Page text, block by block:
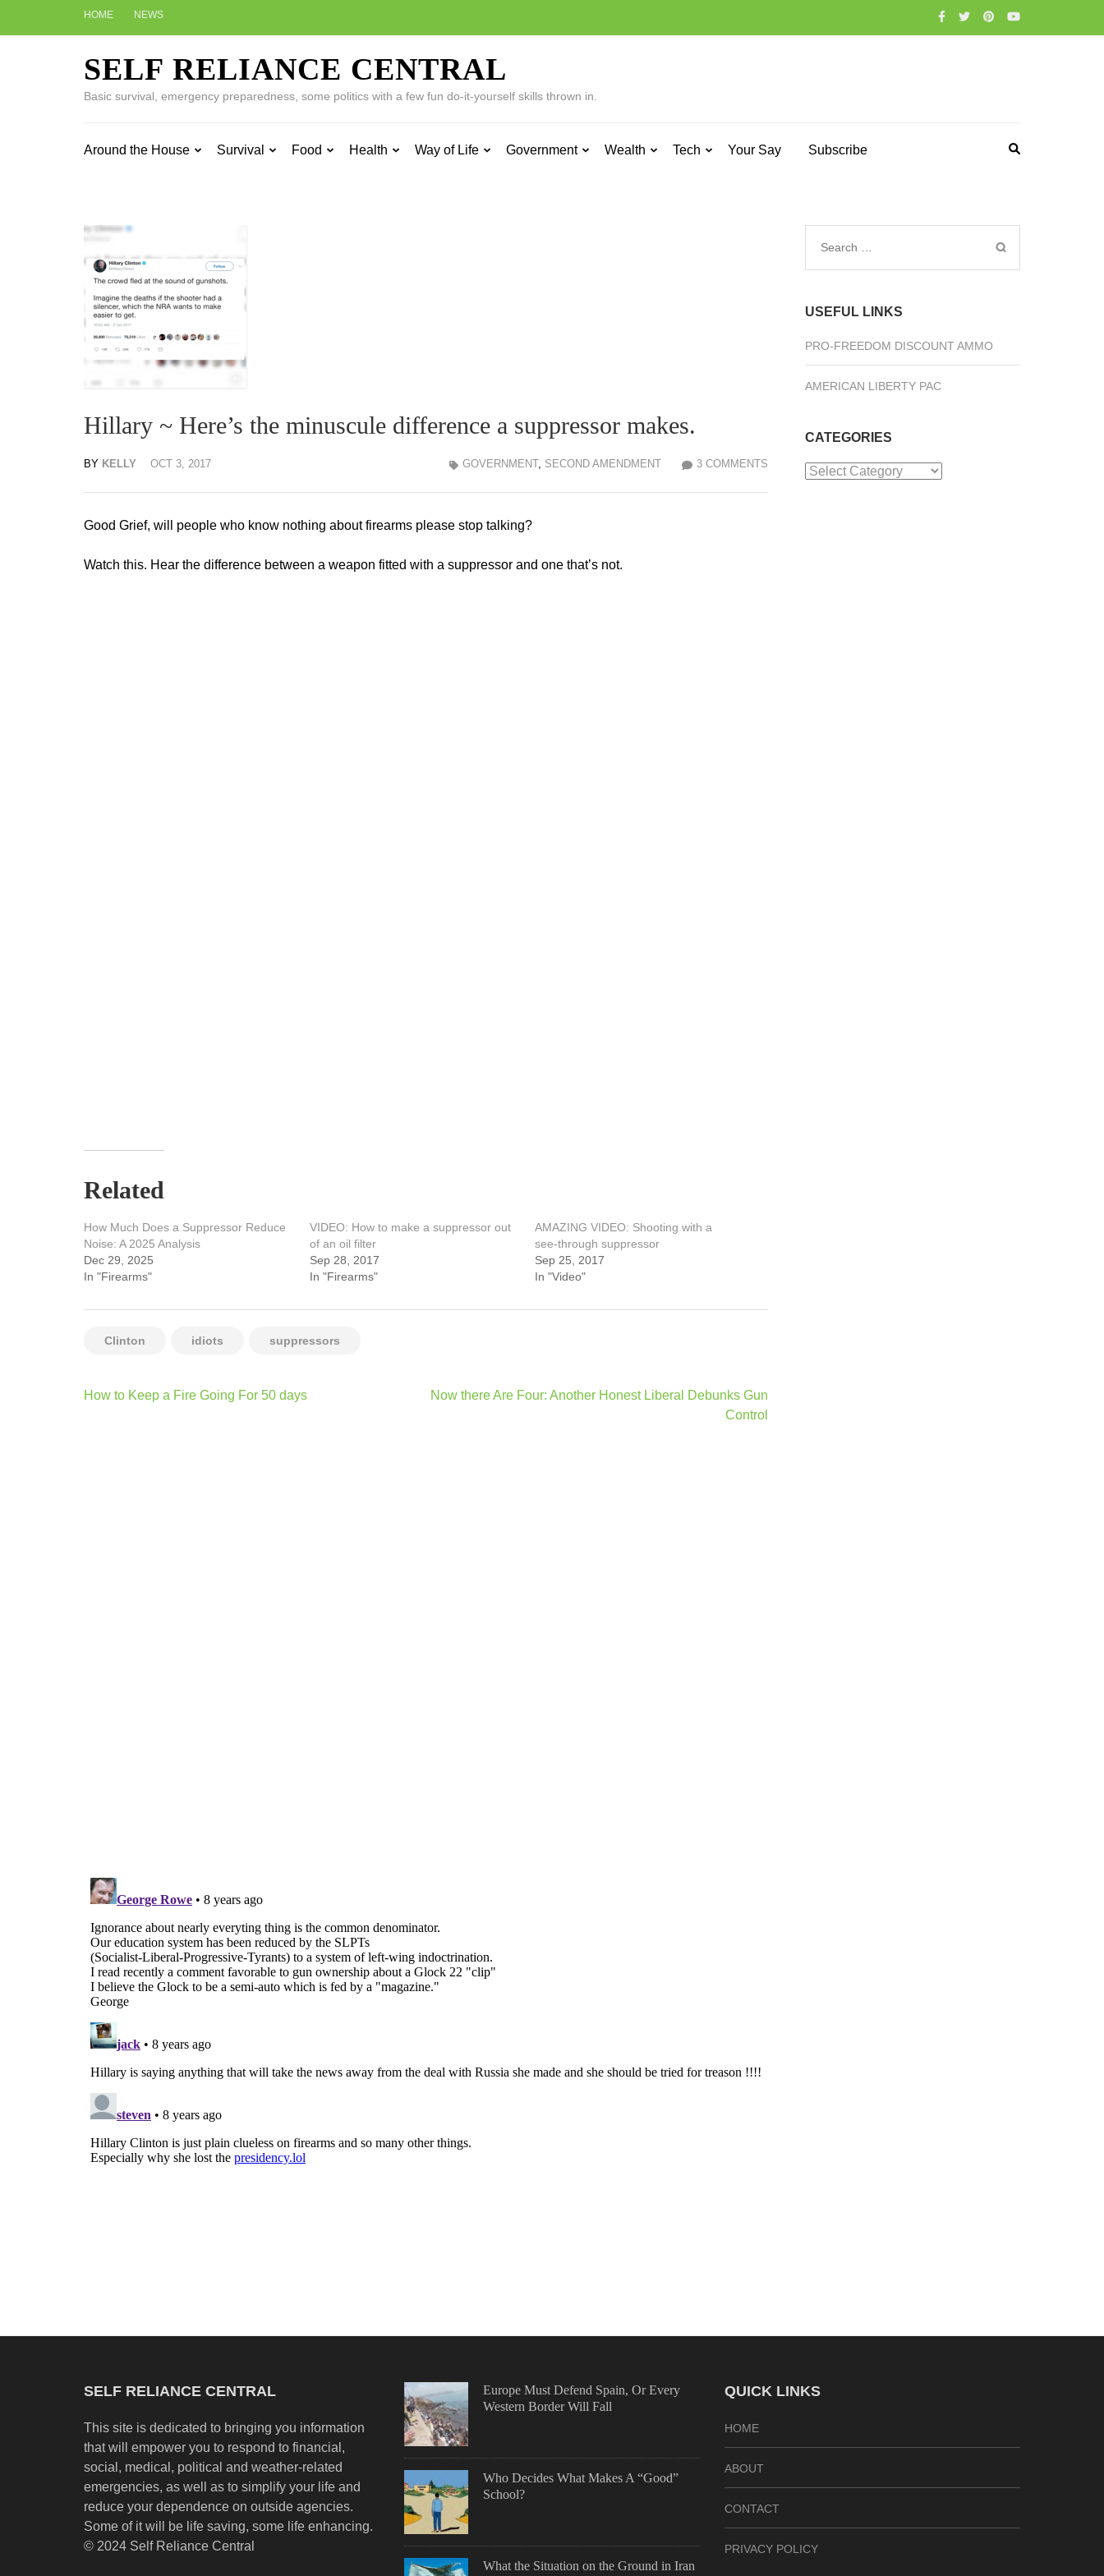
HOME NEWS
SELF RELIANCE CENTRAL
Basic survival, emergency preparedness, some politics with a few fun do-it-yourself skills thrown in.
Around the House Survival Food Health Way of Life Government Wealth Tech Your Say Subscribe
Hillary ~ Here’s the minuscule difference a suppressor makes.
BY KELLY OCT 3, 2017 3 COMMENTS
GOVERNMENT, SECOND AMENDMENT
Good Grief, will people who know nothing about firearms please stop talking?
Watch this. Hear the difference between a weapon fitted with a suppressor and one that’s not.
Related
How Much Does a Suppressor Reduce
Noise: A 2025 Analysis
Dec 29, 2025
In "Firearms"
VIDEO: How to make a suppressor out
of an oil filter
Sep 28, 2017
In "Firearms"
AMAZING VIDEO: Shooting with a
see-through suppressor
Sep 25, 2017
In "Video"
Clinton idiots suppressors
Post
How to Keep a Fire Going For 50 days
Now there Are Four: Another Honest Liberal Debunks Gun
Control
Search
USEFUL LINKS
PRO-FREEDOM DISCOUNT AMMO
AMERICAN LIBERTY PAC
CATEGORIES
Categories
SELF RELIANCE CENTRAL
This site is dedicated to bringing you information
that will empower you to respond to financial,
social, medical, political and weather-related
emergencies, as well as to simplify your life and
reduce your dependence on outside agencies.
Some of it will be life saving, some life enhancing.
© 2024 Self Reliance Central
Europe Must Defend Spain, Or Every
Western Border Will Fall
Who Decides What Makes A “Good”
School?
What the Situation on the Ground in Iran
QUICK LINKS
HOME
ABOUT
CONTACT
PRIVACY POLICY